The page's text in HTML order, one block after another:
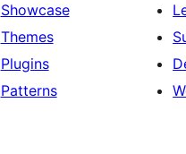
Showcase
Themes
Plugins
Patterns